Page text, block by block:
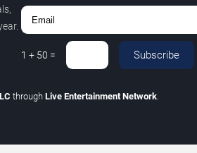
1 + 50 = Subscribe
through Live Entertainment Network.